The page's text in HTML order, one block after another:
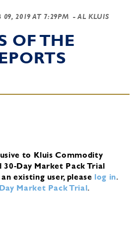
09, 2019 AT 7:29PM - AL KLUIS
OF THE
to Kluis Commodity
30-Day Market Pack Trial
existing user, please log in.
Market Pack Trial.